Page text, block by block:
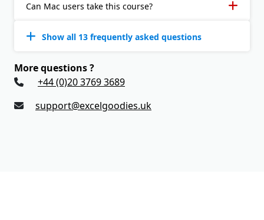
Can Mac users take this course?
Show all 13 frequently asked questions
More questions ?
+44 (0)20 3769 3689
support@excelgoodies.uk